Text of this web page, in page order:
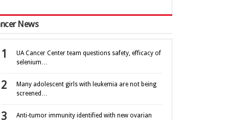
News
UA Cancer Center team questions safety, efficacy of
selenium…
Many adolescent girls with leukemia are not being
screened…
Anti-tumor immunity identified with new ovarian